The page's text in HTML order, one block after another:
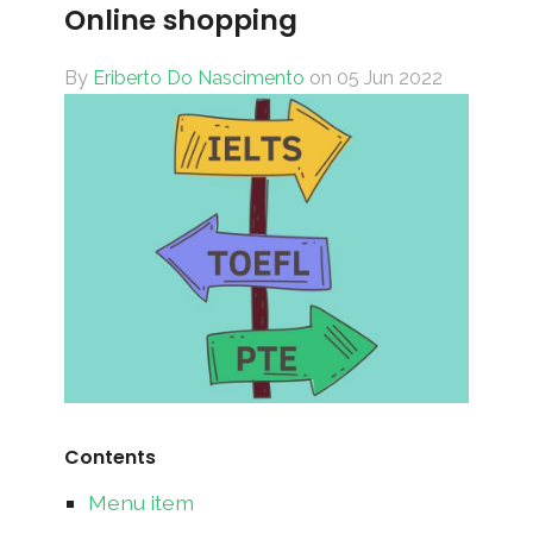
Online shopping
By Eriberto Do Nascimento on 05 Jun 2022
Contents
Menu item